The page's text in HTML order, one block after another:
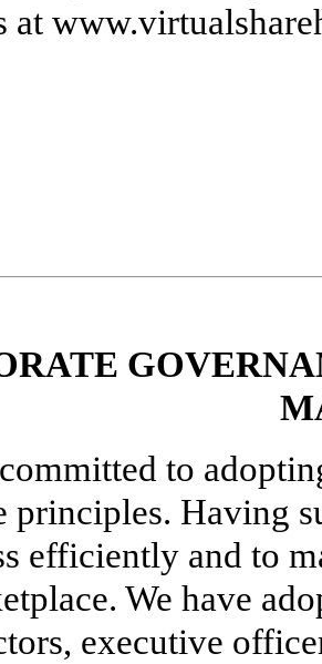
at
to
principles. Having
efficiently and to
We have
executive